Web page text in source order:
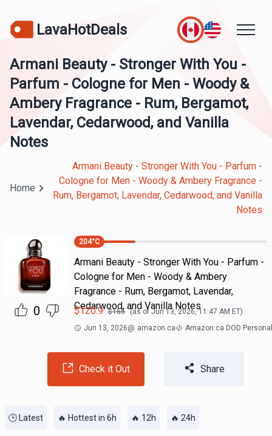
LavaHotDeals
Armani Beauty - Stronger With You -
Parfum - Cologne for Men - Woody &
Ambery Fragrance - Rum, Bergamot,
Lavendar, Cedarwood, and Vanilla
Notes
Home
Armani Beauty - Stronger With You - Parfum -
Cologne for Men - Woody & Ambery Fragrance -
Rum, Bergamot, Lavendar, Cedarwood, and Vanilla
Notes
0
204°C
Armani Beauty - Stronger With You - Parfum -
Cologne for Men - Woody & Ambery
Fragrance - Rum, Bergamot, Lavendar,
Cedarwood, and Vanilla Notes
$120.9 $155 (as of Jun 13, 2026, 11:47 AM ET)
Jun 13, 2026@ amazon.ca Amazon.ca DOD
Check it Out Share
🕒 Latest 🔥 Hottest in 6h 🔥 12h 🔥 24h